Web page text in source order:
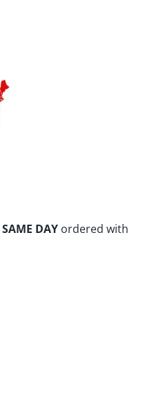
SAME DAY ordered with